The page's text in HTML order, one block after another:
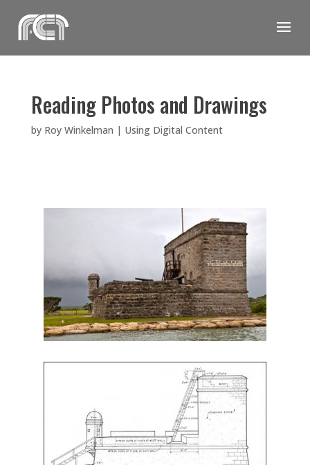
content
Reading Photos and Drawings
by Roy Winkelman | Using Digital Content